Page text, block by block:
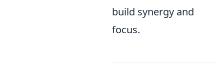
build synergy and
focus.